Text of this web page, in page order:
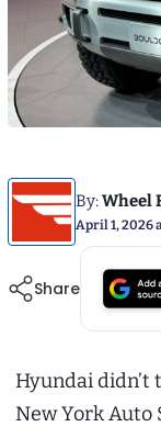
By:Wheel
April 1, 2026
Share
Hyundai didn’t
New York Auto